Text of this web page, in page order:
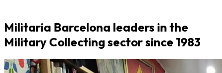
Militaria Barcelona leaders in the
Military Collecting sector since 1983